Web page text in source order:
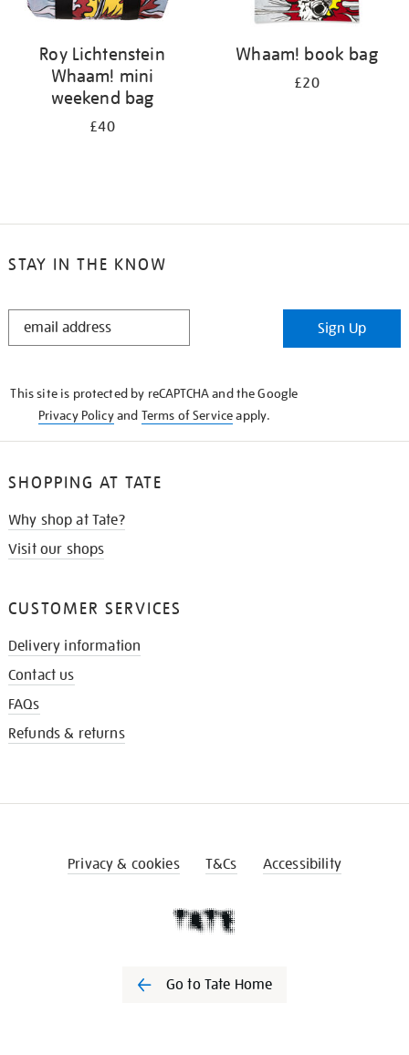
Roy Lichtenstein
Whaam! mini
weekend bag
£40
Whaam! book bag
£20
STAY IN THE KNOW
STAY
Sign Up
This site is protected by reCAPTCHA and the Google
Privacy Policyand Terms of Serviceapply.
SHOPPING AT TATE
Why shop at Tate?
Visit our shops
CUSTOMER SERVICES
Delivery information
Contact us
FAQs
Refunds & returns
Privacy & cookies T&Cs Accessibility
Go to Tate Home